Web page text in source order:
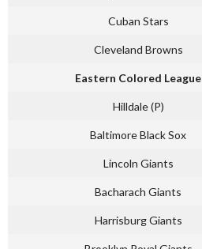
Cuban Stars
Cleveland Browns
Eastern Colored League
Hilldale (P)
Baltimore Black Sox
Lincoln Giants
Bacharach Giants
Harrisburg Giants